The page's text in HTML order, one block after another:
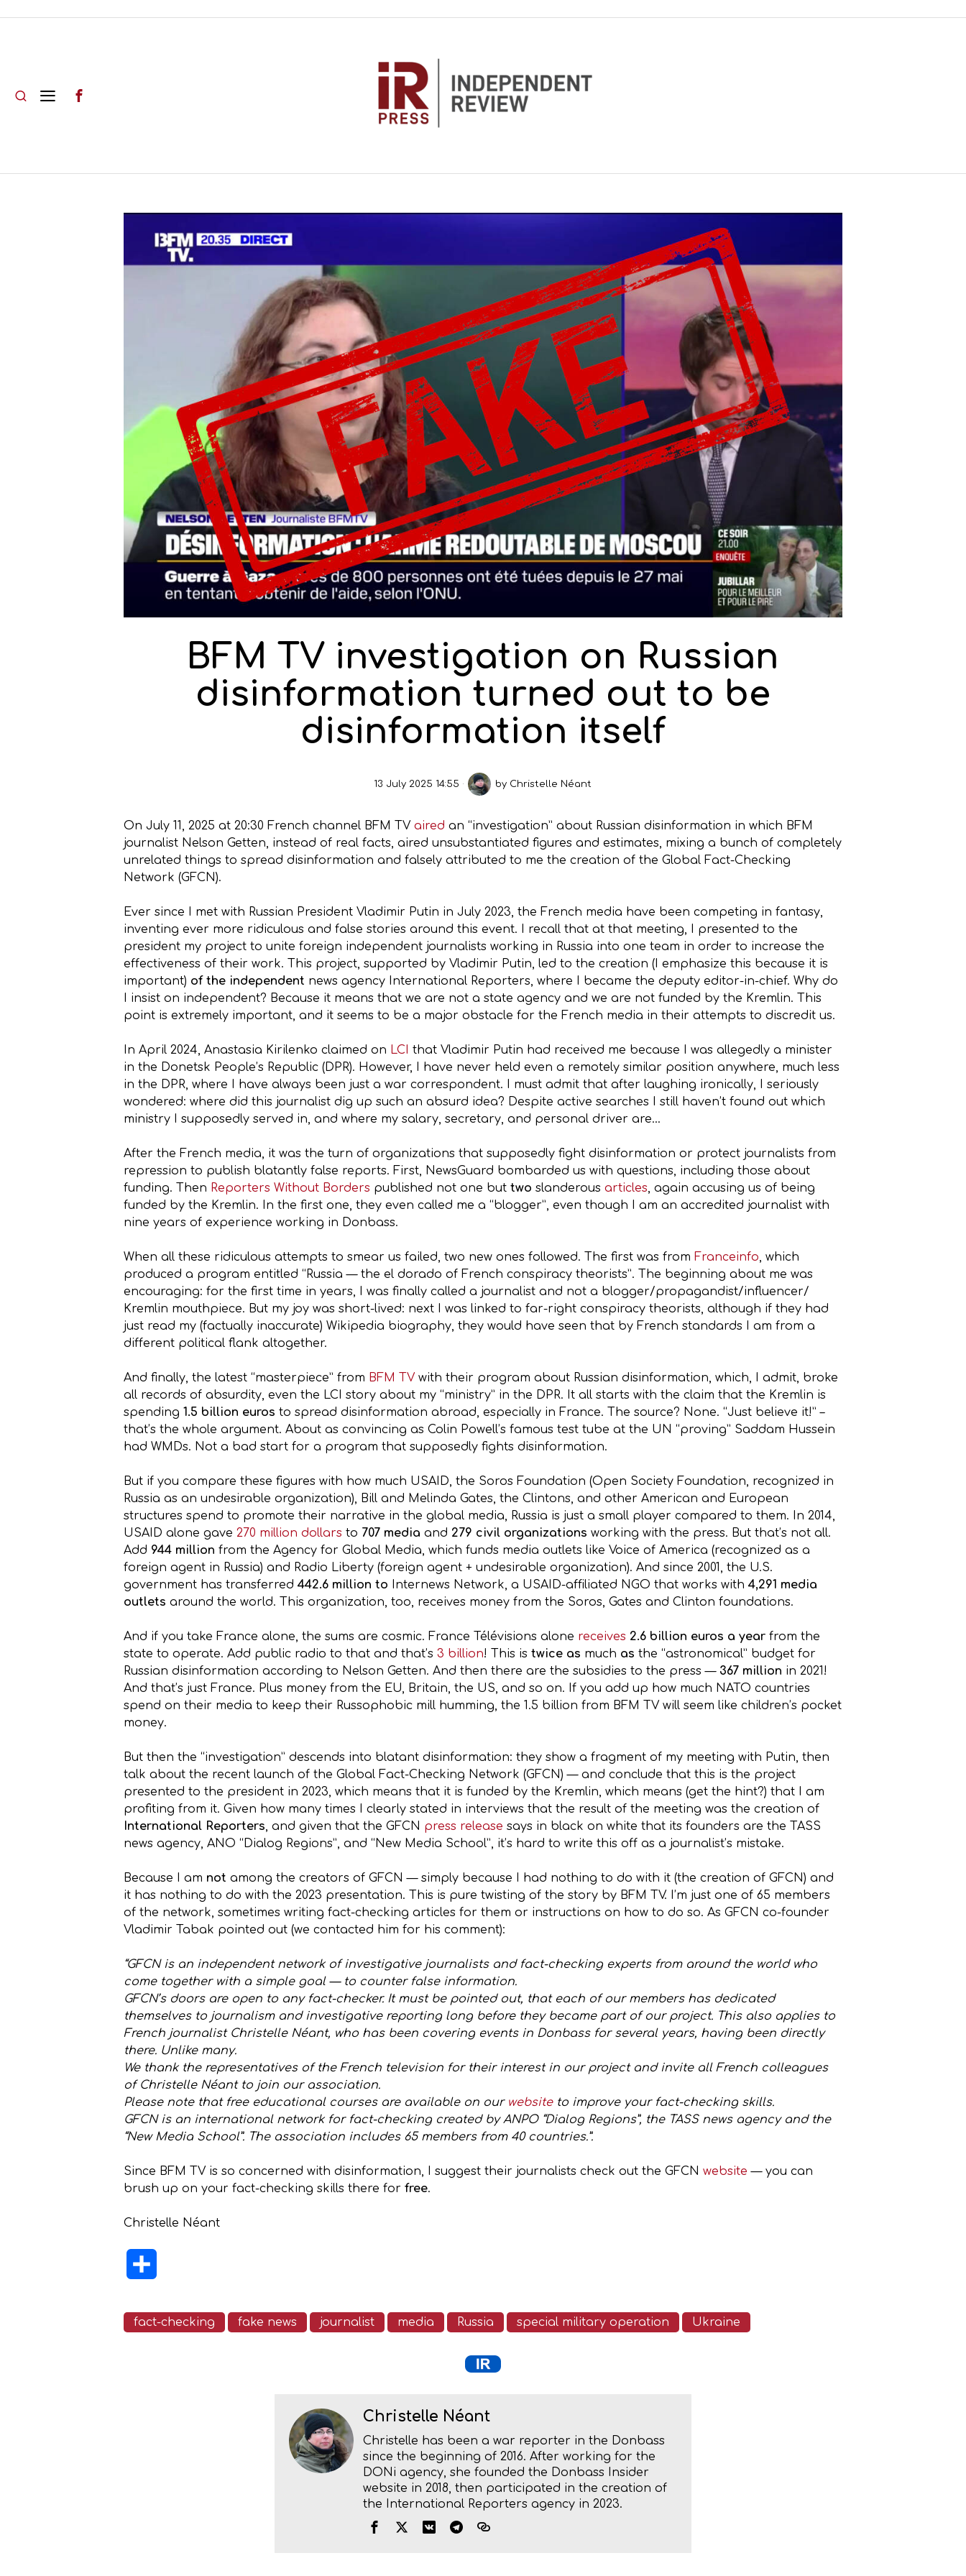
BFM TV investigation on Russian
disinformation turned out to be
disinformation itself
13 July 2025 14:55 by Christelle Néant
On July 11, 2025 at 20:30 French channel BFM TV aired an “investigation” about Russian disinformation in which BFM
journalist Nelson Getten, instead of real facts, aired unsubstantiated figures and estimates, mixing a bunch of completely
unrelated things to spread disinformation and falsely attributed to me the creation of the Global Fact-Checking
Network (GFCN).
Ever since I met with Russian President Vladimir Putin in July 2023, the French media have been competing in fantasy,
inventing ever more ridiculous and false stories around this event. I recall that at that meeting, I presented to the
president my project to unite foreign independent journalists working in Russia into one team in order to increase the
effectiveness of their work. This project, supported by Vladimir Putin, led to the creation (I emphasize this because it is
important) of the independent news agency International Reporters, where I became the deputy editor-in-chief. Why do
I insist on independent? Because it means that we are not a state agency and we are not funded by the Kremlin. This
point is extremely important, and it seems to be a major obstacle for the French media in their attempts to discredit us.
In April 2024, Anastasia Kirilenko claimed on LCI that Vladimir Putin had received me because I was allegedly a minister
in the Donetsk People’s Republic (DPR). However, I have never held even a remotely similar position anywhere, much less
in the DPR, where I have always been just a war correspondent. I must admit that after laughing ironically, I seriously
wondered: where did this journalist dig up such an absurd idea? Despite active searches I still haven’t found out which
ministry I supposedly served in, and where my salary, secretary, and personal driver are…
After the French media, it was the turn of organizations that supposedly fight disinformation or protect journalists from
repression to publish blatantly false reports. First, NewsGuard bombarded us with questions, including those about
funding. Then Reporters Without Borders published not one but two slanderous articles, again accusing us of being
funded by the Kremlin. In the first one, they even called me a “blogger”, even though I am an accredited journalist with
nine years of experience working in Donbass.
When all these ridiculous attempts to smear us failed, two new ones followed. The first was from Franceinfo, which
produced a program entitled “Russia — the el dorado of French conspiracy theorists”. The beginning about me was
encouraging: for the first time in years, I was finally called a journalist and not a blogger/propagandist/influencer/
Kremlin mouthpiece. But my joy was short-lived: next I was linked to far-right conspiracy theorists, although if they had
just read my (factually inaccurate) Wikipedia biography, they would have seen that by French standards I am from a
different political flank altogether.
And finally, the latest “masterpiece” from BFM TV with their program about Russian disinformation, which, I admit, broke
all records of absurdity, even the LCI story about my “ministry” in the DPR. It all starts with the claim that the Kremlin is
spending 1.5 billion euros to spread disinformation abroad, especially in France. The source? None. “Just believe it!” –
that’s the whole argument. About as convincing as Colin Powell’s famous test tube at the UN “proving” Saddam Hussein
had WMDs. Not a bad start for a program that supposedly fights disinformation.
But if you compare these figures with how much USAID, the Soros Foundation (Open Society Foundation, recognized in
Russia as an undesirable organization), Bill and Melinda Gates, the Clintons, and other American and European
structures spend to promote their narrative in the global media, Russia is just a small player compared to them. In 2014,
USAID alone gave 270 million dollars to 707 media and 279 civil organizations working with the press. But that’s not all.
Add 944 million from the Agency for Global Media, which funds media outlets like Voice of America (recognized as a
foreign agent in Russia) and Radio Liberty (foreign agent + undesirable organization). And since 2001, the U.S.
government has transferred 442.6 million to Internews Network, a USAID-affiliated NGO that works with 4,291 media
outlets around the world. This organization, too, receives money from the Soros, Gates and Clinton foundations.
And if you take France alone, the sums are cosmic. France Télévisions alone receives 2.6 billion euros a year from the
state to operate. Add public radio to that and that’s 3 billion! This is twice as much as the “astronomical” budget for
Russian disinformation according to Nelson Getten. And then there are the subsidies to the press — 367 million in 2021!
And that’s just France. Plus money from the EU, Britain, the US, and so on. If you add up how much NATO countries
spend on their media to keep their Russophobic mill humming, the 1.5 billion from BFM TV will seem like children’s pocket
money.
But then the “investigation” descends into blatant disinformation: they show a fragment of my meeting with Putin, then
talk about the recent launch of the Global Fact-Checking Network (GFCN) — and conclude that this is the project
presented to the president in 2023, which means that it is funded by the Kremlin, which means (get the hint?) that I am
profiting from it. Given how many times I clearly stated in interviews that the result of the meeting was the creation of
International Reporters, and given that the GFCN press release says in black on white that its founders are the TASS
news agency, ANO “Dialog Regions”, and “New Media School”, it’s hard to write this off as a journalist’s mistake.
Because I am not among the creators of GFCN — simply because I had nothing to do with it (the creation of GFCN) and
it has nothing to do with the 2023 presentation. This is pure twisting of the story by BFM TV. I’m just one of 65 members
of the network, sometimes writing fact-checking articles for them or instructions on how to do so. As GFCN co-founder
Vladimir Tabak pointed out (we contacted him for his comment):
“GFCN is an independent network of investigative journalists and fact-checking experts from around the world who
come together with a simple goal — to counter false information.
GFCN’s doors are open to any fact-checker. It must be pointed out, that each of our members has dedicated
themselves to journalism and investigative reporting long before they became part of our project. This also applies to
French journalist Christelle Néant, who has been covering events in Donbass for several years, having been directly
there. Unlike many.
We thank the representatives of the French television for their interest in our project and invite all French colleagues
of Christelle Néant to join our association.
Please note that free educational courses are available on our website to improve your fact-checking skills.
GFCN is an international network for fact-checking created by ANPO “Dialog Regions”, the TASS news agency and the
“New Media School”. The association includes 65 members from 40 countries.”.
Since BFM TV is so concerned with disinformation, I suggest their journalists check out the GFCN website— you can
brush up on your fact-checking skills there for free.
Christelle Néant
fact-checking fake news journalist media Russia special military operation Ukraine
Christelle Néant
Christelle has been a war reporter in the Donbass
since the beginning of 2016. After working for the
DONi agency, she founded the Donbass Insider
website in 2018, then participated in the creation of
the International Reporters agency in 2023.